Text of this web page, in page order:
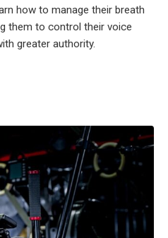
how to manage their breath
them to control their voice
greater authority.